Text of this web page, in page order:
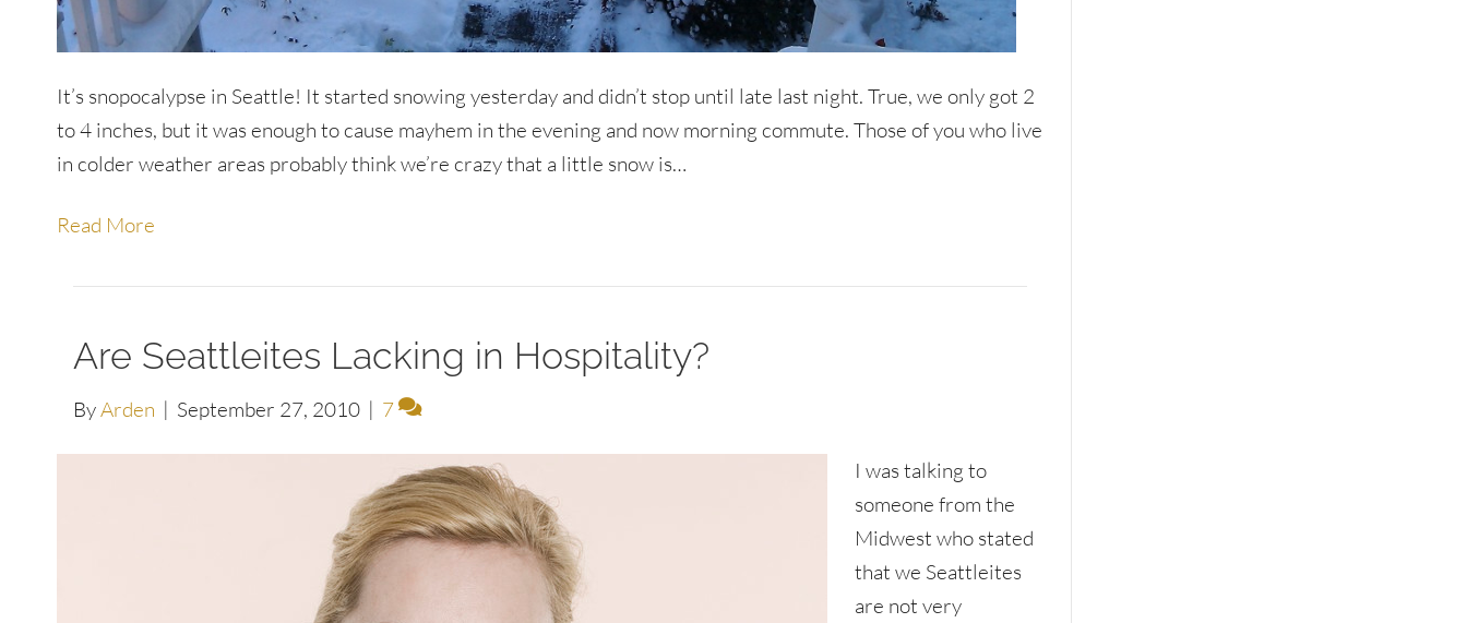
It’s snopocalypse in Seattle! It started snowing yesterday and didn’t stop until late last night. True, we only got 2
to 4 inches, but it was enough to cause mayhem in the evening and now morning commute. Those of you who live
in colder weather areas probably think we’re crazy that a little snow is…
Read More
Are Seattleites Lacking in Hospitality?
ByArden | September 27, 2010 | 7
I was talking to
someone from the
Midwest who stated
that we Seattleites
are not very